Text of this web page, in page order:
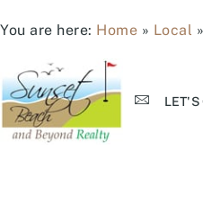
You are here: Home » Local »
LET'S